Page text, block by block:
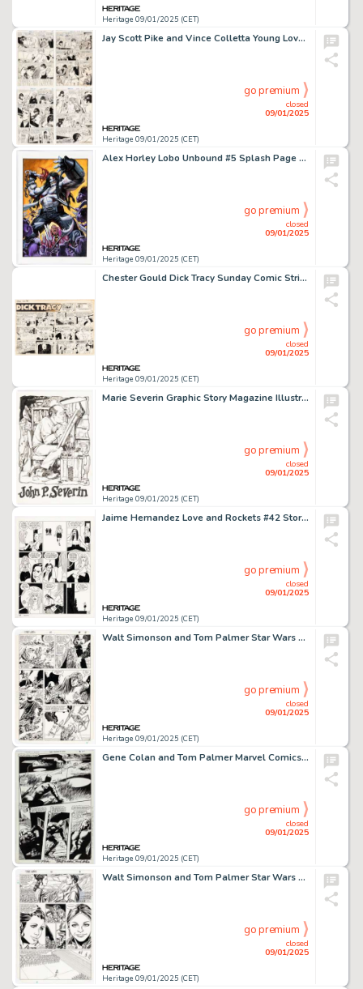
Heritage 09/01/2025 (CET)
Jay Scott Pike and Vince Colletta Young Love #86 Complete 7-Page Story Original Art (DC, 1971). (Total: 7 Original Art)
Heritage 09/01/2025 (CET)
closed
09/01/2025
go premium
Alex Horley Lobo Unbound #5 Splash Page 22 Original Art (DC, 2004).
Heritage 09/01/2025 (CET)
closed
09/01/2025
go premium
Chester Gould Dick Tracy Sunday Comic Strip Original Art dated 12-20-53 (Chicago Tribune, 1953).
Heritage 09/01/2025 (CET)
closed
09/01/2025
go premium
Marie Severin Graphic Story Magazine Illustration Original Art (Avatar, c. 1970-71).
Heritage 09/01/2025 (CET)
closed
09/01/2025
go premium
Jaime Hernandez Love and Rockets #42 Story Page 4 Original Art (Fantagraphics, 1993).
Heritage 09/01/2025 (CET)
closed
09/01/2025
go premium
Walt Simonson and Tom Palmer Star Wars #60 Story Page 6 Original Art (May, 1982).
Heritage 09/01/2025 (CET)
closed
09/01/2025
go premium
Gene Colan and Tom Palmer Marvel Comics Presents #13 Black Panther Story Page 4 Original Art (Marvel, 1989).
Heritage 09/01/2025 (CET)
closed
09/01/2025
go premium
Walt Simonson and Tom Palmer Star Wars #61 Story Page 2 Original Art (Marvel, 1982).
Heritage 09/01/2025 (CET)
closed
09/01/2025
go premium